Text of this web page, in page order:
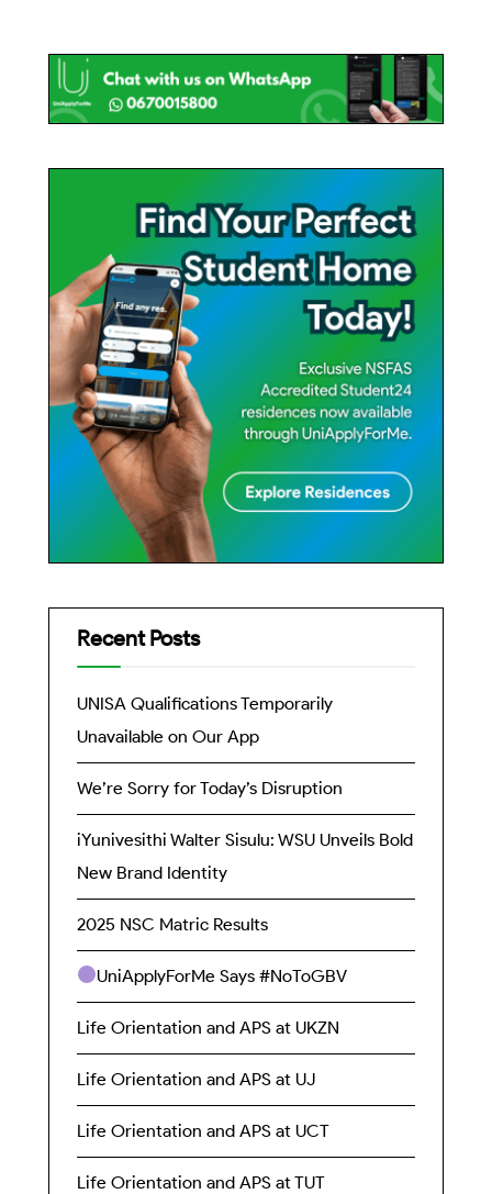
Recent Posts
UNISA Qualifications Temporarily
Unavailable on Our App
We’re Sorry for Today’s Disruption
iYunivesithi Walter Sisulu: WSU Unveils Bold
New Brand Identity
2025 NSC Matric Results
UniApplyForMe Says #NoToGBV
Life Orientation and APS at UKZN
Life Orientation and APS at UJ
Life Orientation and APS at UCT
Life Orientation and APS at TUT